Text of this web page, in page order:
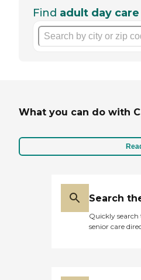
Find adult day
What you can do with
Search
Quickly
senior care